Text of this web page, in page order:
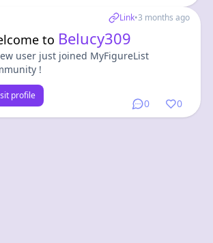
Link•3 months ago
0 0
to Belucy309
user just joined MyFigureList
!
profile